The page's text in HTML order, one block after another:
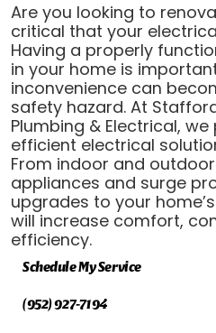
Are you looking to
critical that your
Having a properly
in your home is
inconvenience can
safety hazard. At
Plumbing & Electrical,
efficient electrical
From indoor and
appliances and surge
upgrades to your
will increase comfort,
efficiency.
Schedule My Service
(952) 927-7194